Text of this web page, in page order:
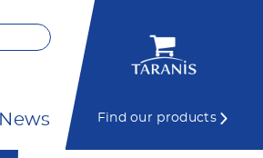
News Find our products